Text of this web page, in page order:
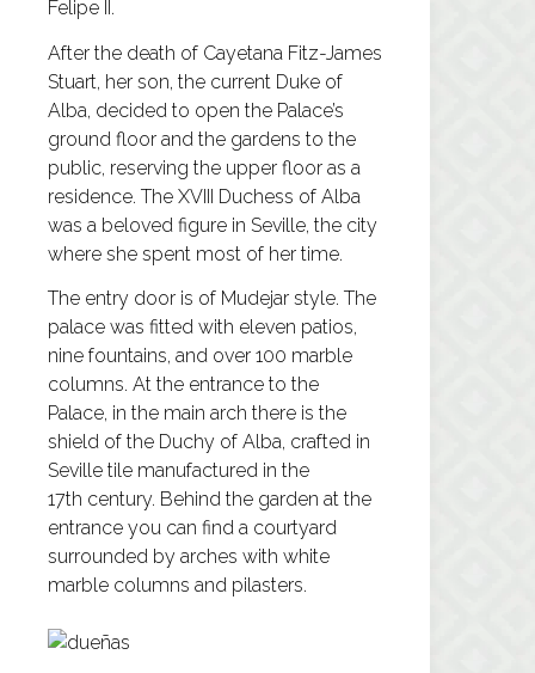
Felipe II.
After the death of Cayetana Fitz-James
Stuart, her son, the current Duke of
Alba, decided to open the Palace’s
ground floor and the gardens to the
public, reserving the upper floor as a
residence. The XVIII Duchess of Alba
was a beloved figure in Seville, the city
where she spent most of her time.
The entry door is of Mudejar style. The
palace was fitted with eleven patios,
nine fountains, and over 100 marble
columns. At the entrance to the
Palace, in the main arch there is the
shield of the Duchy of Alba, crafted in
Seville tile manufactured in the
17th century. Behind the garden at the
entrance you can find a courtyard
surrounded by arches with white
marble columns and pilasters.